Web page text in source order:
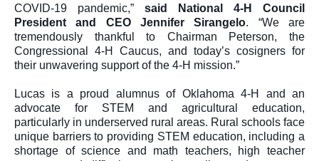
COVID-19 pandemic,” said National 4-H Council
President and CEO Jennifer Sirangelo. “We are
tremendously thankful to Chairman Peterson, the
Congressional 4-H Caucus, and today’s cosigners for
their unwavering support of the 4-H mission.”
Lucas is a proud alumnus of Oklahoma 4-H and an
advocate for STEM and agricultural education,
particularly in underserved rural areas. Rural schools face
unique barriers to providing STEM education, including a
shortage of science and math teachers, high teacher